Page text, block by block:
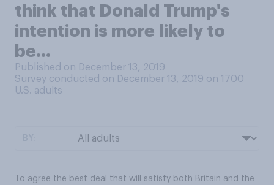
think that Donald Trump's
intention is more likely to
be...
Published on December 13, 2019
Survey conducted on December 13, 2019 on 1700
U.S. adults
To agree the best deal that will satisfy both Britain and the